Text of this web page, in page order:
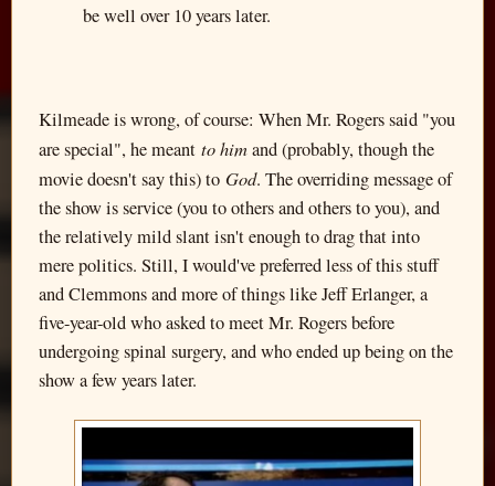
be well over 10 years later.
Kilmeade is wrong, of course: When Mr. Rogers said "you
are special", he meant to himand (probably, though the
movie doesn't say this) to God. The overriding message of
the show is service (you to others and others to you), and
the relatively mild slant isn't enough to drag that into
mere politics. Still, I would've preferred less of this stuff
and Clemmons and more of things like Jeff Erlanger, a
five-year-old who asked to meet Mr. Rogers before
undergoing spinal surgery, and who ended up being on the
show a few years later.